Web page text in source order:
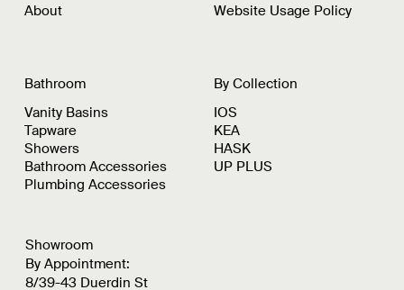
About
Website Usage Policy
Bathroom
Vanity Basins
Tapware
Showers
Bathroom Accessories
Plumbing Accessories
By Collection
IOS
KEA
HASK
UP PLUS
Showroom
By Appointment:
8/39-43 Duerdin St